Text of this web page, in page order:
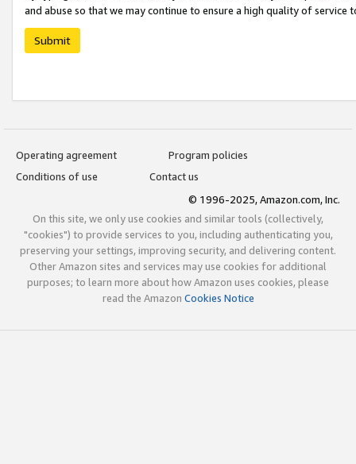
and abuse so that we may continue to ensure a high quality of service
Submit
Operating agreement
Program policies
Conditions of use
Contact us
© 1996-2025, Amazon.com, Inc.
On this site, we only use cookies and similar tools (collectively,
"cookies") to provide services to you, including authenticating you,
preserving your settings, improving security, and delivering content.
Other Amazon sites and services may use cookies for additional
purposes; to learn more about how Amazon uses cookies, please
read the Amazon Cookies Notice